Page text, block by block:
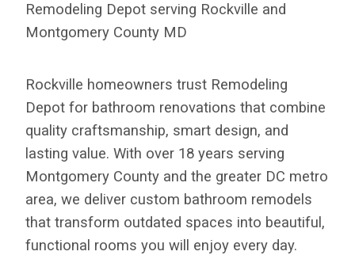
Remodeling Depot serving Rockville and
Montgomery County MD
Rockville homeowners trust Remodeling
Depot for bathroom renovations that combine
quality craftsmanship, smart design, and
lasting value. With over 18 years serving
Montgomery County and the greater DC metro
area, we deliver custom bathroom remodels
that transform outdated spaces into beautiful,
functional rooms you will enjoy every day.